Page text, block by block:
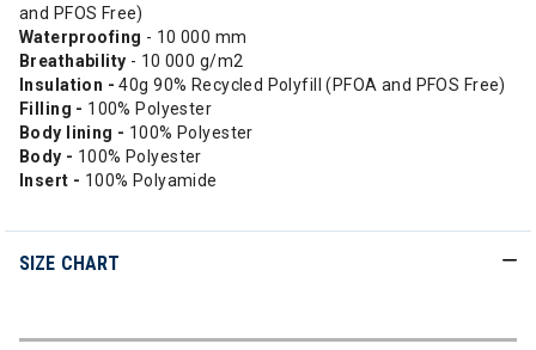
and PFOS Free)
Waterproofing - 10 000 mm
Breathability - 10 000 g/m2
Insulation - 40g 90% Recycled Polyfill (PFOA and PFOS Free)
Filling - 100% Polyester
Body lining - 100% Polyester
Body - 100% Polyester
Insert - 100% Polyamide
SIZE CHART